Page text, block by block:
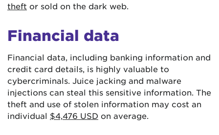
theft or sold on the dark web.
Financial data
Financial data, including banking information and
credit card details, is highly valuable to
cybercriminals. Juice jacking and malware
injections can steal this sensitive information. The
theft and use of stolen information may cost an
individual $4,476 USD on average.